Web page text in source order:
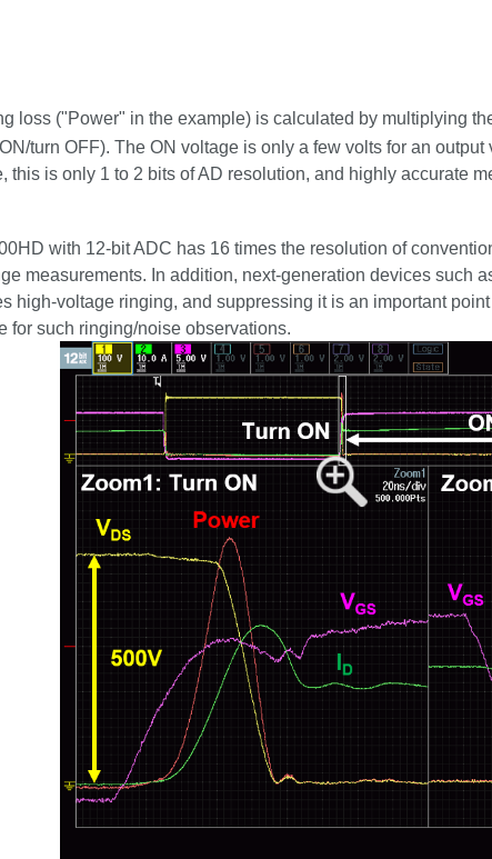
loss ("Power" in the example) is calculated by multiplying
turn OFF). The ON voltage is only a few volts for an
this is only 1 to 2 bits of AD resolution, and highly accurate
with 12-bit ADC has 16 times the resolution of
measurements. In addition, next-generation devices such
high-voltage ringing, and suppressing it is an important
for such ringing/noise observations.